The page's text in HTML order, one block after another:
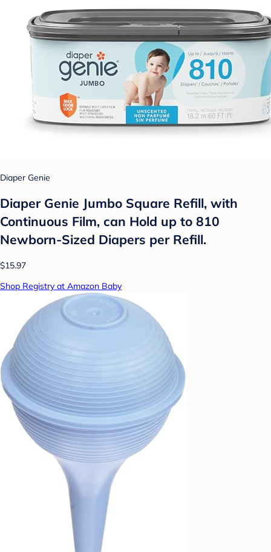
Diaper Genie
Diaper Genie Jumbo Square Refill, with
Continuous Film, can Hold up to 810
Newborn-Sized Diapers per Refill.
$15.97
Shop Registry at Amazon Baby